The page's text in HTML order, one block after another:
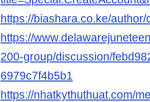
https://biashara.co.ke/
https://
200-group/discussion/
6979c7f4b5b1
https://nhatkythuthuat.com/